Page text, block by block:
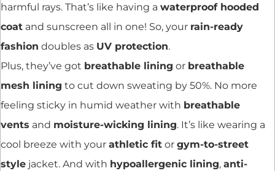
harmful rays. That’s like having a waterproof hooded
coat and sunscreen all in one! So, your rain-ready
fashion doubles as UV protection.
Plus, they’ve got breathable lining or breathable
mesh lining to cut down sweating by 50%. No more
feeling sticky in humid weather with breathable
vents and moisture-wicking lining. It’s like wearing a
cool breeze with your athletic fit or gym-to-street
style jacket. And with hypoallergenic lining, anti-